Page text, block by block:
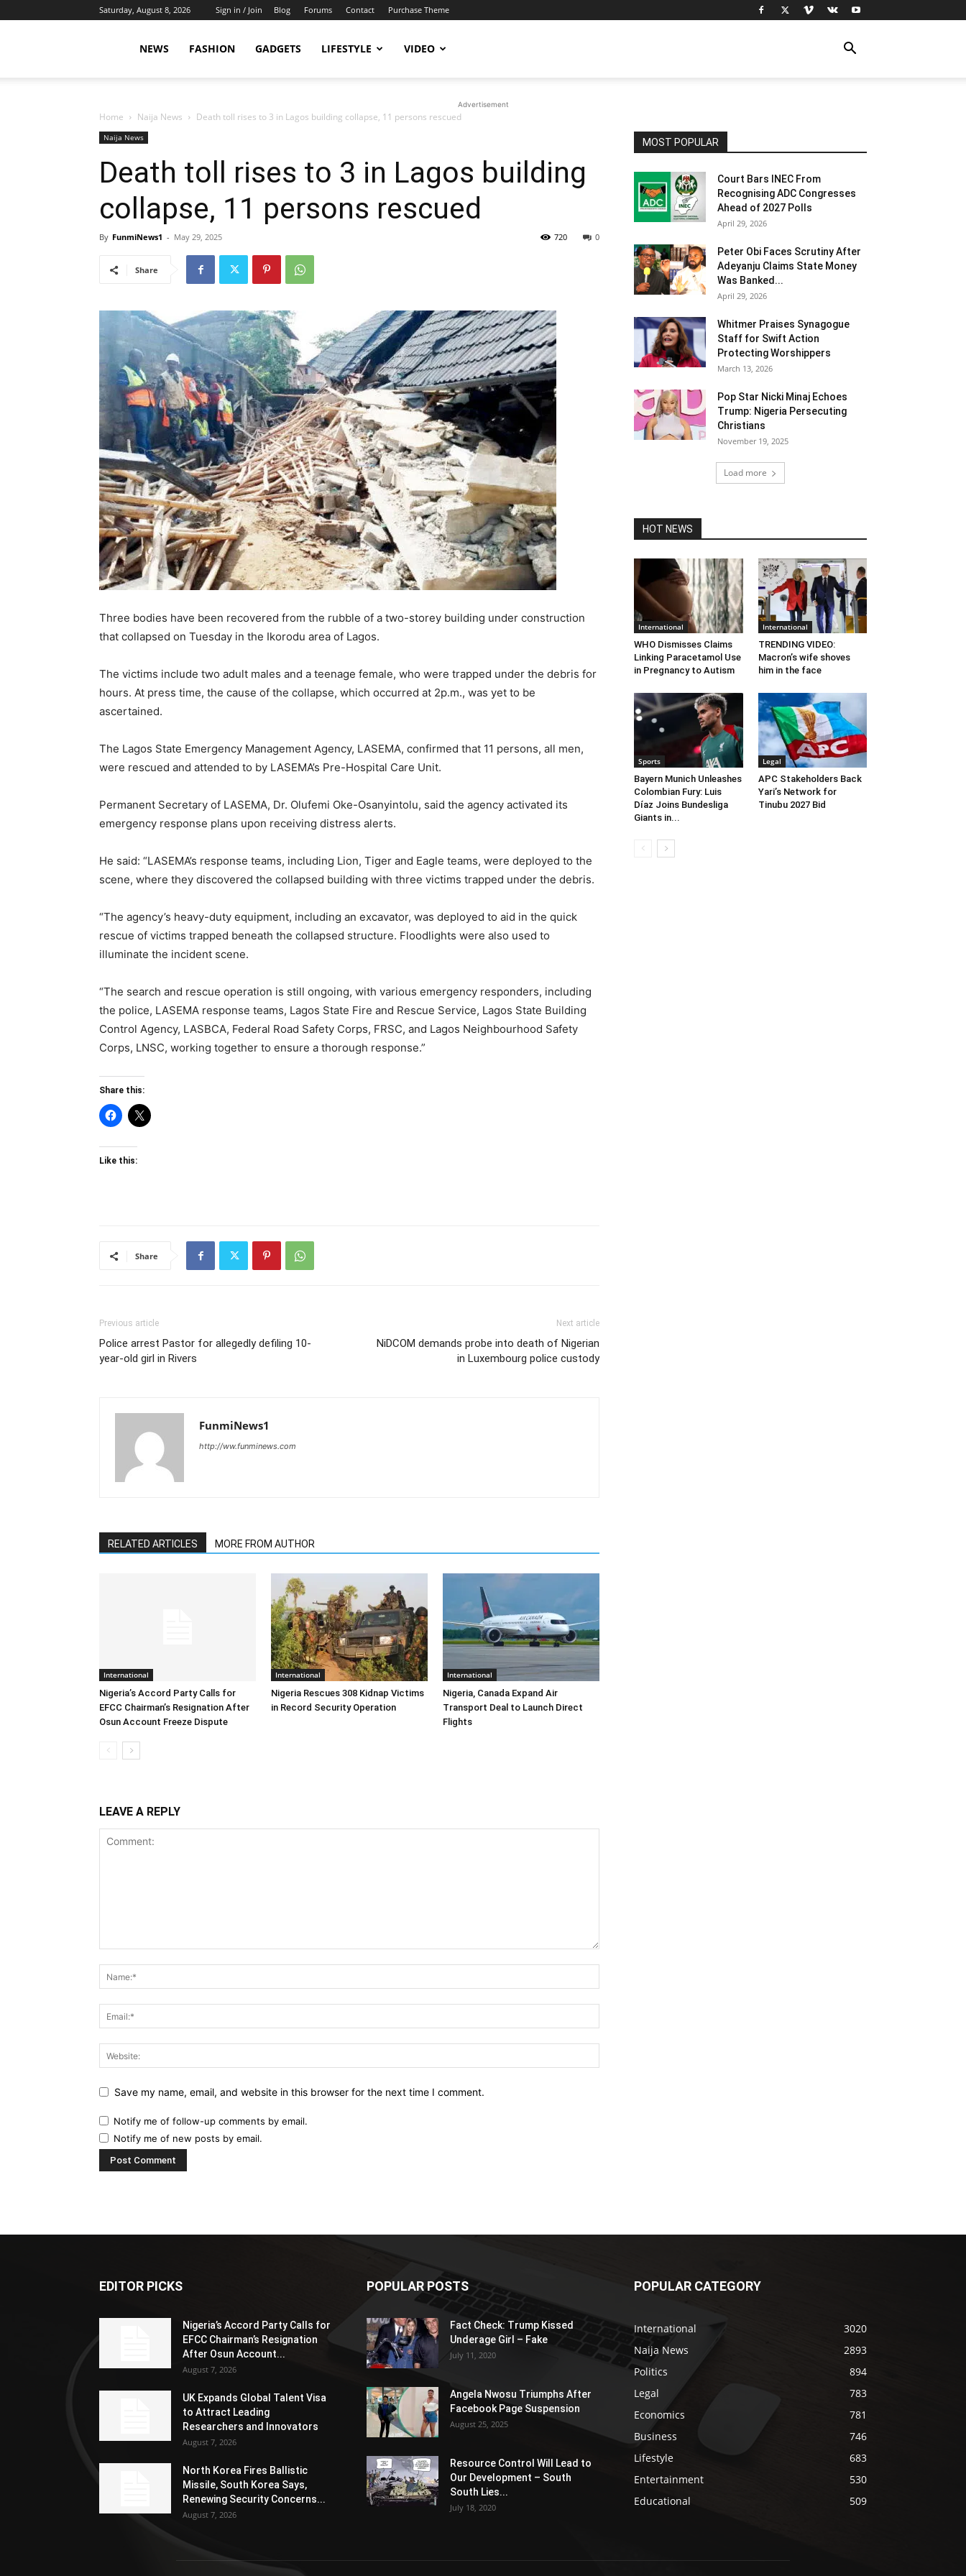
Saturday, August 8, 2026 Sign in / Join Blog Forums Contact Purchase Theme
NEWS FASHION GADGETS LIFESTYLE VIDEO
Advertisement
Home Naija News Death toll rises to 3 in Lagos building collapse, 11 persons rescued
Naija News
Death toll rises to 3 in Lagos building
collapse, 11 persons rescued
By FunmiNews1 - May 29, 2025 0
720
Share
Three bodies have been recovered from the rubble of a two-storey building under construction
that collapsed on Tuesday in the Ikorodu area of Lagos.
The victims include two adult males and a teenage female, who were trapped under the debris for
hours. At press time, the cause of the collapse, which occurred at 2p.m., was yet to be
ascertained.
The Lagos State Emergency Management Agency, LASEMA, confirmed that 11 persons, all men,
were rescued and attended to by LASEMA’s Pre-Hospital Care Unit.
Permanent Secretary of LASEMA, Dr. Olufemi Oke-Osanyintolu, said the agency activated its
emergency response plans upon receiving distress alerts.
He said: “LASEMA’s response teams, including Lion, Tiger and Eagle teams, were deployed to the
scene, where they discovered the collapsed building with three victims trapped under the debris.
“The agency’s heavy-duty equipment, including an excavator, was deployed to aid in the quick
rescue of victims trapped beneath the collapsed structure. Floodlights were also used to
illuminate the incident scene.
“The search and rescue operation is still ongoing, with various emergency responders, including
the police, LASEMA response teams, Lagos State Fire and Rescue Service, Lagos State Building
Control Agency, LASBCA, Federal Road Safety Corps, FRSC, and Lagos Neighbourhood Safety
Corps, LNSC, working together to ensure a thorough response.”
Share this:
Like this:
Share
Previous article
Police arrest Pastor for allegedly defiling 10-
year-old girl in Rivers
Next article
NiDCOM demands probe into death of Nigerian
in Luxembourg police custody
FunmiNews1
http://ww.funminews.com
RELATED ARTICLES MORE FROM AUTHOR
International
Nigeria’s Accord Party Calls for
EFCC Chairman’s Resignation After
Osun Account Freeze Dispute
International
Nigeria Rescues 308 Kidnap Victims
in Record Security Operation
International
Nigeria, Canada Expand Air
Transport Deal to Launch Direct
Flights
LEAVE A REPLY
Save my name, email, and website in this browser for the next time I comment.
Notify me of follow-up comments by email.
Notify me of new posts by email.
MOST POPULAR
Court Bars INEC From
Recognising ADC Congresses
Ahead of 2027 Polls
April 29, 2026
Peter Obi Faces Scrutiny After
Adeyanju Claims State Money
Was Banked...
April 29, 2026
Whitmer Praises Synagogue
Staff for Swift Action
Protecting Worshippers
March 13, 2026
Pop Star Nicki Minaj Echoes
Trump: Nigeria Persecuting
Christians
November 19, 2025
Load more
HOT NEWS
International
WHO Dismisses Claims
Linking Paracetamol Use
in Pregnancy to Autism
International
TRENDING VIDEO:
Macron’s wife shoves
him in the face
Sports
Bayern Munich Unleashes
Colombian Fury: Luis
Díaz Joins Bundesliga
Giants in...
Legal
APC Stakeholders Back
Yari’s Network for
Tinubu 2027 Bid
EDITOR PICKS
Nigeria’s Accord Party Calls for
EFCC Chairman’s Resignation
After Osun Account...
August 7, 2026
UK Expands Global Talent Visa
to Attract Leading
Researchers and Innovators
August 7, 2026
North Korea Fires Ballistic
Missile, South Korea Says,
Renewing Security Concerns...
August 7, 2026
POPULAR POSTS
Fact Check: Trump Kissed
Underage Girl – Fake
July 11, 2020
Angela Nwosu Triumphs After
Facebook Page Suspension
August 25, 2025
Resource Control Will Lead to
Our Development – South
South Lies...
July 18, 2020
POPULAR CATEGORY
International
3020
Naija News
2893
Politics
894
Legal
783
Economics
781
Business
746
Lifestyle
683
Entertainment
530
Educational
509